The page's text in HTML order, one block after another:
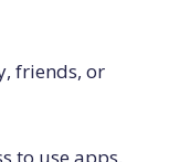
friends, or